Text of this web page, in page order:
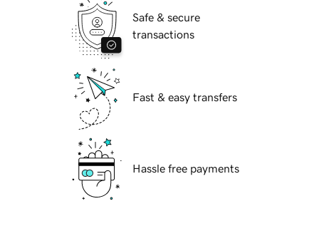
Safe & secure
transactions
Fast & easy transfers
Hassle free payments